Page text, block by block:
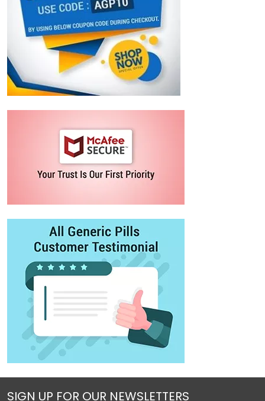
SIGN UP FOR OUR NEWSLETTERS